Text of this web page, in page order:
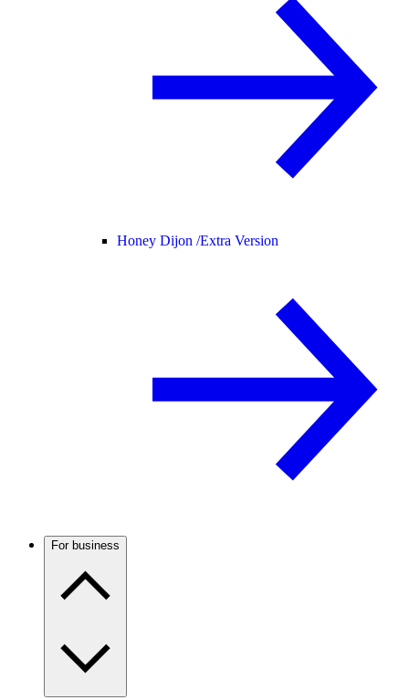
Honey Dijon /Extra Version
For business